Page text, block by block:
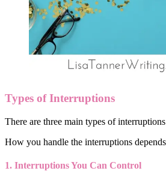
Types of Interruptions
There are three main types of
How you handle the interruptions
1. Interruptions You Can Control